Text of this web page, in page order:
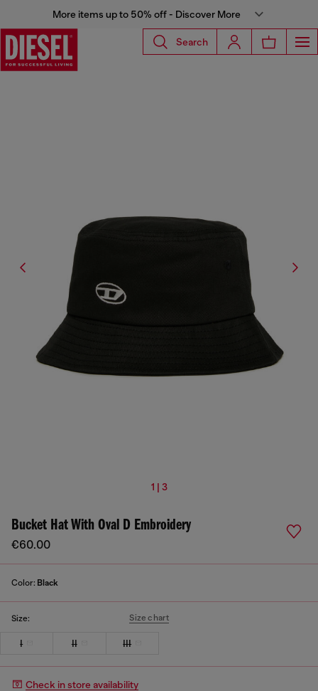
More items up to 50% off - Discover More
Search
1 | 3
Bucket Hat With Oval D Embroidery
€60.00
Color: Black
Size: Size chart
I II III
Check in store availability